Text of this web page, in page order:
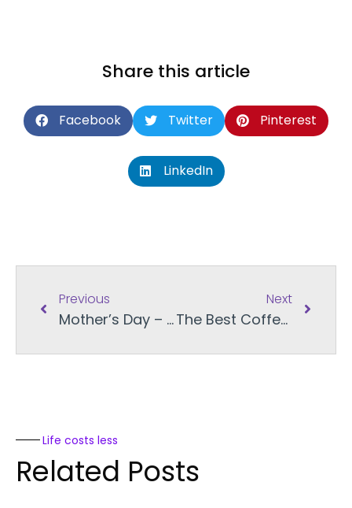
Share this article
Facebook Twitter Pinterest
LinkedIn
Previous
Mother’s Day – Gifting Across Provinces
Next
The Best Coffee Gift Cards in Canada for Dad
Life costs less
Related Posts